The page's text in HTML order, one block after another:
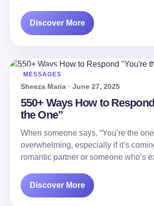
Discover More
MESSAGES
Sheeza Maria · June 27, 2025
550+ Ways How to
the One”
When someone says, “You’re the
overwhelming, especially if it’s
romantic partner or someone who’s
Discover More